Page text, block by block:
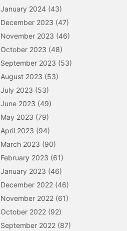
January 2024 (43)
December 2023 (47)
November 2023 (46)
October 2023 (48)
September 2023 (53)
August 2023 (53)
July 2023 (53)
June 2023 (49)
May 2023 (79)
April 2023 (94)
March 2023 (90)
February 2023 (61)
January 2023 (46)
December 2022 (46)
November 2022 (61)
October 2022 (92)
September 2022 (87)